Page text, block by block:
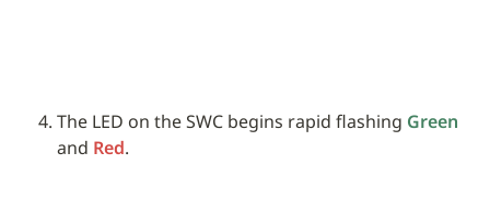
The LED on the SWC begins rapid flashing Green
and Red.